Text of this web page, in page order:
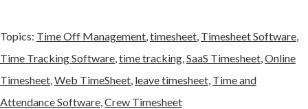
Topics: Time Off Management timesheet Timesheet Software
Time Tracking Software time tracking SaaS Timesheet Online
Timesheet Web TimeSheet leave timesheet Time and
Attendance Software Crew Timesheet